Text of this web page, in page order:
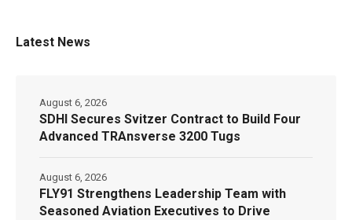
Latest News
SDHI Secures Svitzer Contract to Build Four
Advanced TRAnsverse 3200 Tugs
August 6, 2026
FLY91 Strengthens Leadership Team with
Seasoned Aviation Executives to Drive
August 6, 2026